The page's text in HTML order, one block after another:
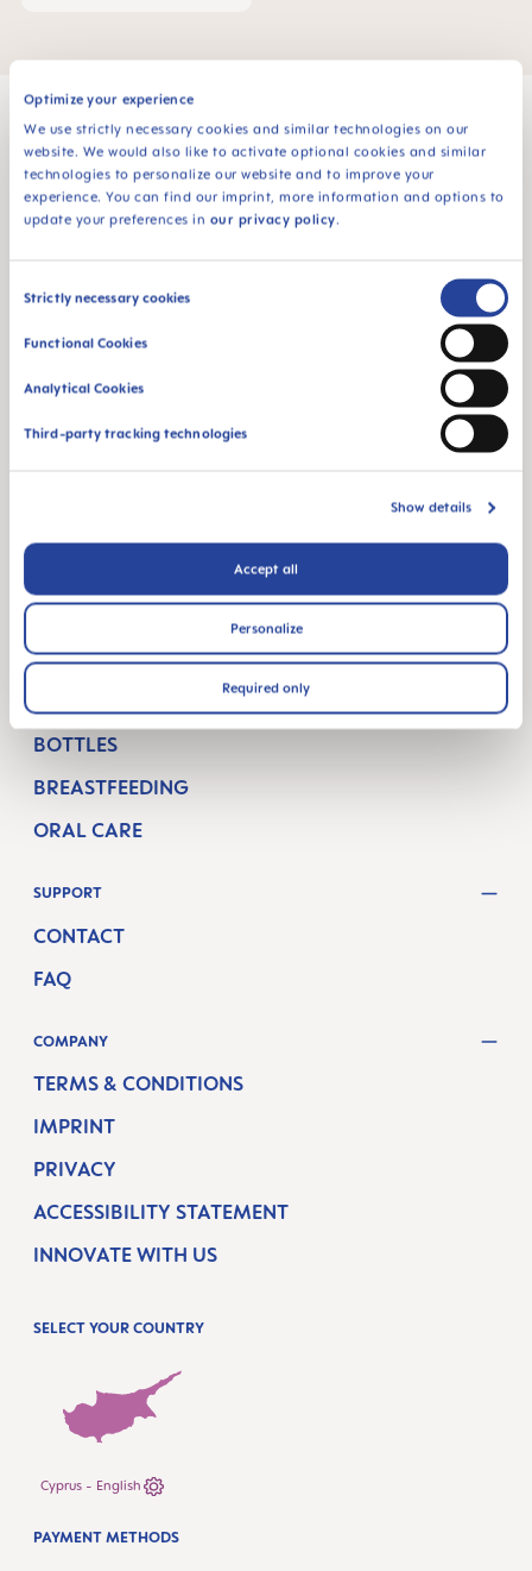
Optimize your experience
We use strictly necessary cookies and similar technologies on our
website. We would also like to activate optional cookies and similar
technologies to personalize our website and to improve your
experience. You can find our imprint, more information and options to
update your preferences in our privacy policy.
Consent
Strictly necessary cookies
Functional Cookies
Analytical Cookies
Third-party tracking technologies
Show details
Accept all
Personalize
Required only
MAM Babyartikel GesmbH
Lorenz-Mandl-Gasse 50
YOUTUBE
MAM BLOG
BREASTFEEDING & FEEDING
PRODUCTS
BOTTLES
BREASTFEEDING
ORAL CARE
SUPPORT
CONTACT
FAQ
COMPANY
TERMS & CONDITIONS
IMPRINT
PRIVACY
ACCESSIBILITY STATEMENT
INNOVATE WITH US
SELECT YOUR COUNTRY
Cyprus - English
PAYMENT METHODS